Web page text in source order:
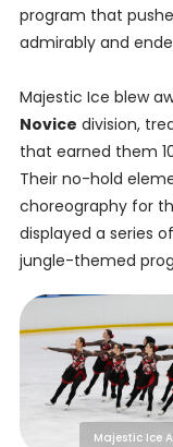
program that
admirably and
Majestic Ice blew
Novice division,
that earned them
Their no-hold
choreography for
displayed a series
jungle-themed
Majestic Ice